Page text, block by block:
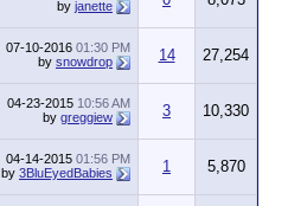
by janette
07-10-2016 01:30 PM
by snowdrop 14 27,254
04-23-2015 10:56 AM
by greggiew 3 10,330
04-14-2015 01:56 PM
by 3BluEyedBabies 1 5,870